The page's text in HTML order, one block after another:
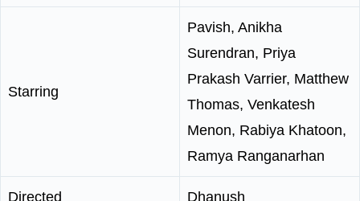
Starring
Pavish, Anikha
Surendran, Priya
Prakash Varrier, Matthew
Thomas, Venkatesh
Menon, Rabiya Khatoon,
Ramya Ranganarhan
Directed Dhanush